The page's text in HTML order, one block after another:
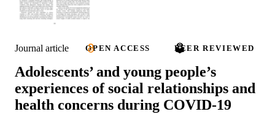
Journal article OPEN ACCESS PEER REVIEWED
Adolescents’ and young people’s
experiences of social relationships and
health concerns during COVID-19